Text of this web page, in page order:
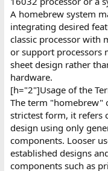
A homebrew system
integrating desired
classic processor with
or support processors
sheet design rather
hardware.
[h="2"]Usage of the
The term "homebrew"
strictest form, it refers
design using only
components. Looser
established designs
components such as